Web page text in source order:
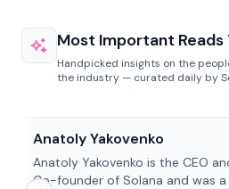
Most Important Reads
Handpicked insights on the
the industry — curated daily by
Anatoly Yakovenko
Anatoly Yakovenko is the CEO
Co-founder of Solana and was a